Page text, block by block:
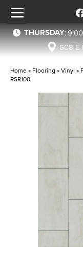
THURSDAY:
608 E
Home » Flooring »Vinyl »
RSR100